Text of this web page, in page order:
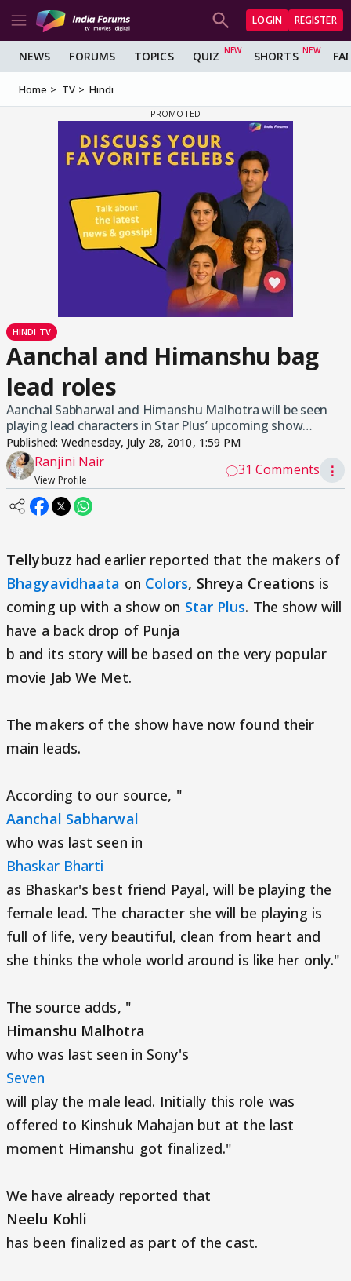
LOGIN REGISTER
NEWS FORUMS TOPICS QUIZ SHORTS
Home TV Hindi
HINDI TV
Aanchal and Himanshu bag
lead roles
Aanchal Sabharwal and Himanshu Malhotra will be seen
playing lead characters in Star Plus’ upcoming show…
Published:Wednesday, July 28, 2010, 1:59 PM
Ranjini Nair
View Profile
31 Comments ⋮
Tellybuzz had earlier reported that the makers of
Bhagyavidhaata on Colors, Shreya Creations is
coming up with a show on Star Plus. The show will
have a back drop of Punja
b and its story will be based on the very popular
movie Jab We Met.
The makers of the show have now found their
main leads.
According to our source, "
Aanchal Sabharwal
who was last seen in
Bhaskar Bharti
as Bhaskar's best friend Payal, will be playing the
female lead. The character she will be playing is
full of life, very beautiful, clean from heart and
she thinks the whole world around is like her only."
The source adds, "
Himanshu Malhotra
who was last seen in Sony's
Seven
will play the male lead. Initially this role was
offered to Kinshuk Mahajan but at the last
moment Himanshu got finalized."
We have already reported that
Neelu Kohli
has been finalized as part of the cast.